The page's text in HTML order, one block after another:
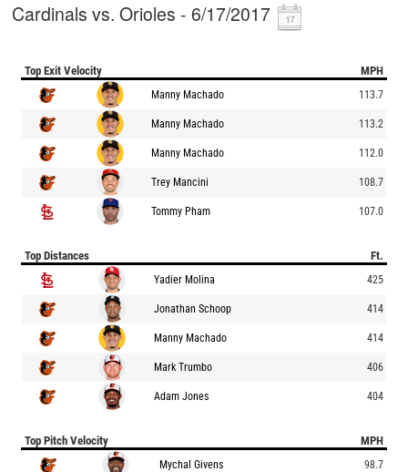
Cardinals vs. Orioles - 6/17/2017
Top Exit Velocity MPH
Manny Machado 113.7
Manny Machado 113.2
Manny Machado 112.0
Trey Mancini 108.7
Tommy Pham 107.0
Top Distances Ft.
Yadier Molina 425
Jonathan Schoop 414
Manny Machado 414
Mark Trumbo 406
Adam Jones 404
Top Pitch Velocity MPH
Mychal Givens 98.7